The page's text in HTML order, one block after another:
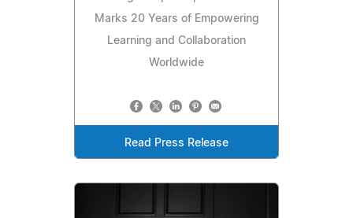
Marks 20 Years of Empowering
Learning and Collaboration
Worldwide
Read Press Release